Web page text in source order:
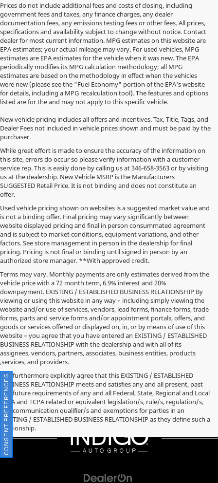
Prices do not include additional fees and costs of closing, including
government fees and taxes, any finance charges, any dealer
documentation fees, any emissions testing fees or other fees. All prices,
specifications and availability subject to change without notice. Contact
dealer for most current information. MPG estimates on this website are
EPA estimates; your actual mileage may vary. For used vehicles, MPG
estimates are EPA estimates for the vehicle when it was new. The EPA
periodically modifies its MPG calculation methodology; all MPG
estimates are based on the methodology in effect when the vehicles
were new (please see the "Fuel Economy" portion of the EPA's website
for details, including a MPG recalculation tool). The features and options
listed are for the and may not apply to this specific vehicle.
New vehicle pricing includes all offers and incentives. Tax, Title, Tags, and
Dealer Fees not included in vehicle prices shown and must be paid by the
purchaser.
While great effort is made to ensure the accuracy of the information on
this site, errors do occur so please verify information with a customer
service rep. This is easily done by calling us at346-658-3563or by visiting
us at the dealership. New Vehicle MSRP is the Manufacturers
SUGGESTED Retail Price. It is not binding and does not constitute an
offer.
Used vehicle pricing shown on websites is a suggested market value and
is not a binding offer. Final pricing may vary significantly between
website displayed pricing and final in person consummated agreement
and is subject to market conditions, equipment variations, and other
factors. See store management in person in the dealership for final
pricing. Pricing is not final or binding until signed in person by an
authorized store manager. **With approved credit.
Terms may vary. Monthly payments are only estimates derived from the
vehicle price with a 72 month term, 6.9% interest and 20%
downpayment. EXISTING / ESTABLISHED BUSINESS RELATIONSHIP By
viewing or using this website in any way – including simply viewing the
website and/or use of services, vendors, lead forms, finance forms, trade
forms, parts and service forms and/or appointment portals, offers, and
goods or services offered or displayed on, in, or by means of use of this
website – you agree that you have entered an EXISTING / ESTABLISHED
BUSINESS RELATIONSHIP with the dealership and with all of its
assignees, vendors, partners, associates, business entities, products
,services, and providers.
You furthermore explicitly agree that this EXISTING / ESTABLISHED
BUSINESS RELATIONSHIP meets and satisfies any and all present, past
and future requirements of any and all Federal, State, Regional and Local
TCPA and TCPA related or equivalent legislation/s, rule/s, regulation/s,
and communication qualifier/s and exemptions for parties in an
EXISTING / ESTABLISHED BUSINESS RELATIONSHIP as they define such a
relationship.
CONSENT PREFERENCES